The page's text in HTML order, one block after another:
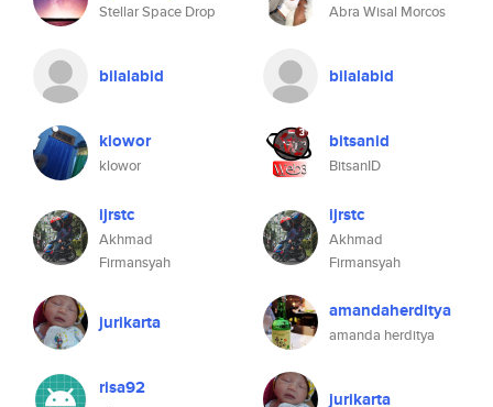
Stellar Space Drop
bilalabid
klowor
klowor
ijrstc
Akhmad
Firmansyah
jurikarta
risa92
Abra Wisal Morcos
bilalabid
bitsanid
BitsanID
ijrstc
Akhmad
Firmansyah
amandaherditya
amanda herditya
jurikarta